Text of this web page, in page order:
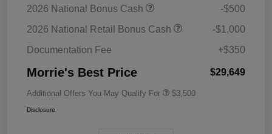
2026 National Bonus Cash
-$500
2026 National Retail Bonus Cash
-$1,000
Documentation Fee
+$350
Morrie's Best Price $29,649
Additional Offers You May Qualify For $3,500
Disclosure